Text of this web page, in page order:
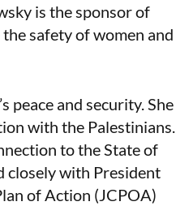
is the sponsor of
safety of women and
peace and security. She
with the Palestinians.
to the State of
closely with President
of Action (JCPOA)